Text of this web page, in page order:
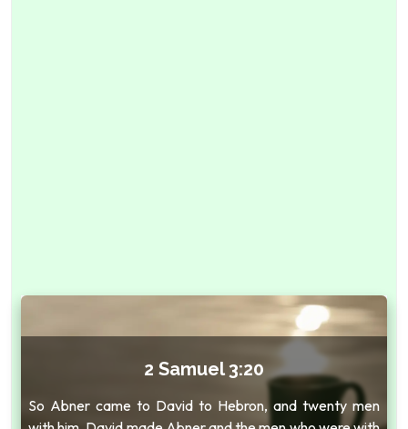
2 Samuel 3:20
So Abner came to David to Hebron, and twenty men